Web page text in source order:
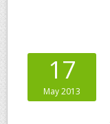
17
May 2013